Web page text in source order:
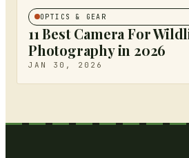
OPTICS & GEAR
11 Best Camera For
Photography in 2026
JAN 30, 2026